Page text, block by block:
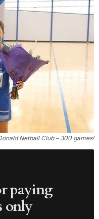
Netball Club – 300 games!
paying
only